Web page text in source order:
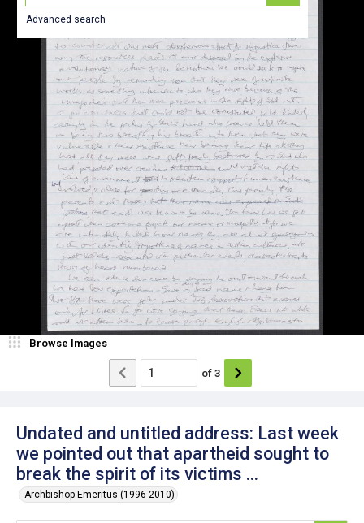
Advanced search
Undated and untitled address: Last week
we pointed out that apartheid sought to
break the spirit of its victims ...
Archbishop Emeritus (1996-2010)
Browse Images
of 3